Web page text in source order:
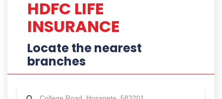
HDFC LIFE
INSURANCE
Locate the nearest
branches